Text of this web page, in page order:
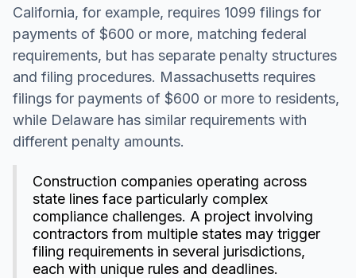
California, for example, requires 1099 filings for
payments of $600 or more, matching federal
requirements, but has separate penalty structures
and filing procedures. Massachusetts requires
filings for payments of $600 or more to residents,
while Delaware has similar requirements with
different penalty amounts.
Construction companies operating across
state lines face particularly complex
compliance challenges. A project involving
contractors from multiple states may trigger
filing requirements in several jurisdictions,
each with unique rules and deadlines.